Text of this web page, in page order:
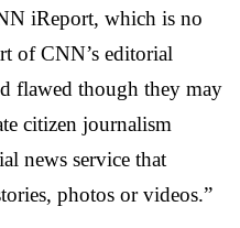
iReport, which is no
of CNN’s editorial
flawed though they may
citizen journalism
news service that
photos or videos.”